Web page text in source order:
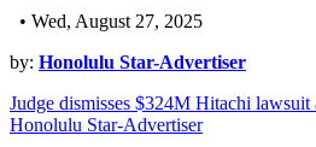
• Wed, August 27, 2025
by: Honolulu Star-Advertiser
Judge dismisses $324M Hitachi
Honolulu Star-Advertiser